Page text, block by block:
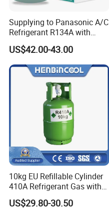
Supplying to Panasonic A/C
Refrigerant R134A with
Disposable Cylinder
US$42.00-43.00
10kg EU Refillable Cylinder
410A Refrigerant Gas with
US$29.80-30.50